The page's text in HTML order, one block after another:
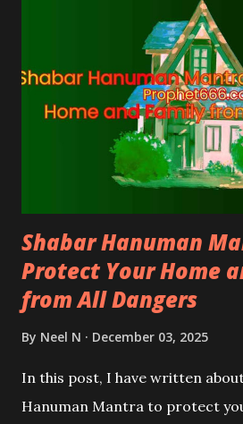
Shabar Hanuman
Protect Your Home
from All Dangers
By Neel N December 03, 2025
In this post, I have written
Hanuman Mantra to protect